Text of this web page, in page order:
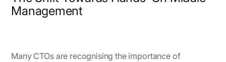
Management
Many CTOs are recognising the importance of